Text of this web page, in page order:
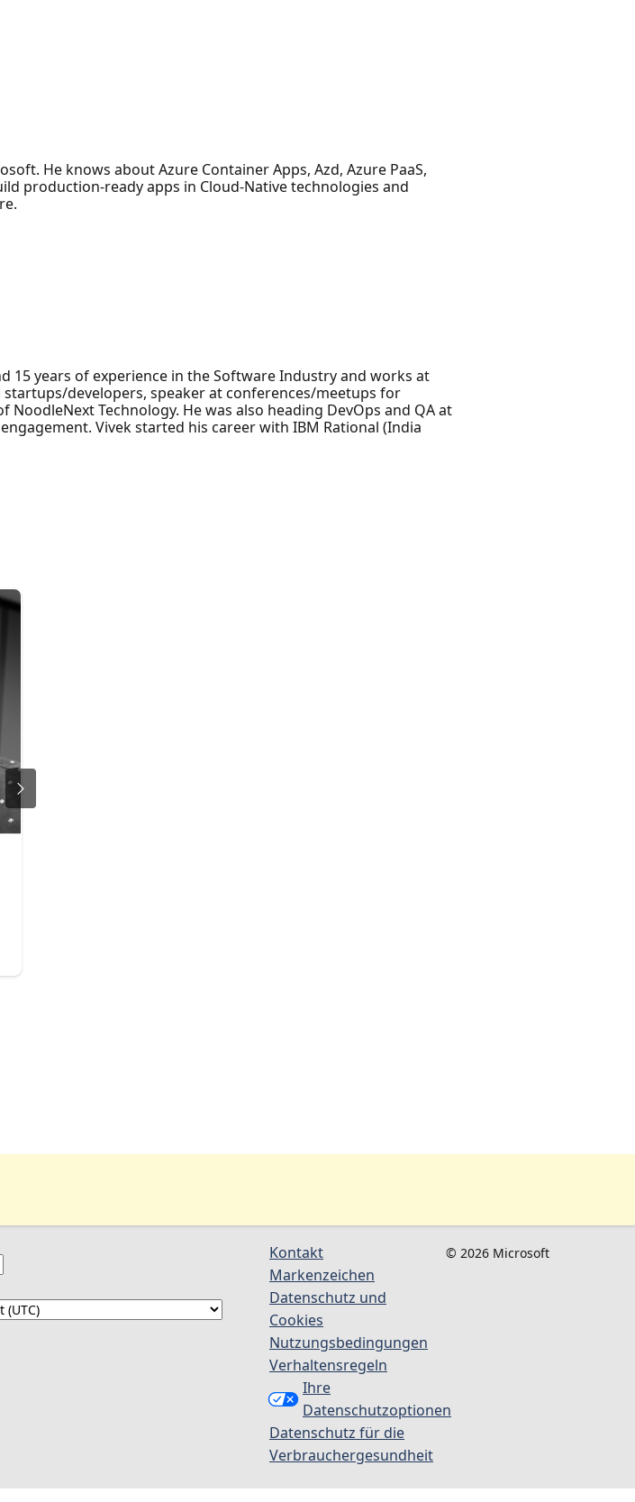
He knows about Azure Container Apps, Azd, Azure PaaS,
production-ready apps in Cloud-Native technologies and
15 years of experience in the Software Industry and works at
developers, speaker at conferences/meetups for
Technology. He was also heading DevOps and QA at
Vivek started his career with IBM Rational (India
Kontakt
Markenzeichen
Datenschutz und
Cookies
Nutzungsbedingungen
Verhaltensregeln
Ihre
Datenschutzoptionen
Datenschutz für die
Verbrauchergesundheit
© 2026 Microsoft